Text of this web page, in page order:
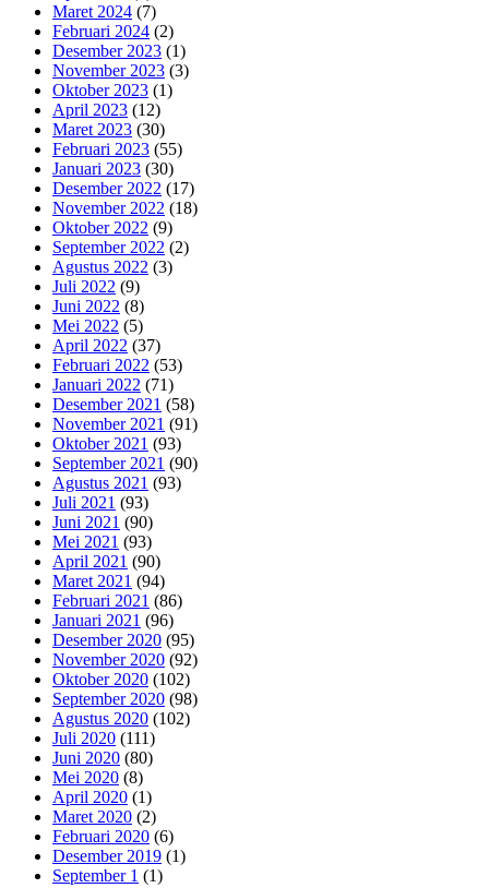
Maret 2024 (7)
Februari 2024 (2)
Desember 2023 (1)
November 2023 (3)
Oktober 2023 (1)
April 2023 (12)
Maret 2023 (30)
Februari 2023 (55)
Januari 2023 (30)
Desember 2022 (17)
November 2022 (18)
Oktober 2022 (9)
September 2022 (2)
Agustus 2022 (3)
Juli 2022 (9)
Juni 2022 (8)
Mei 2022 (5)
April 2022 (37)
Februari 2022 (53)
Januari 2022 (71)
Desember 2021 (58)
November 2021 (91)
Oktober 2021 (93)
September 2021 (90)
Agustus 2021 (93)
Juli 2021 (93)
Juni 2021 (90)
Mei 2021 (93)
April 2021 (90)
Maret 2021 (94)
Februari 2021 (86)
Januari 2021 (96)
Desember 2020 (95)
November 2020 (92)
Oktober 2020 (102)
September 2020 (98)
Agustus 2020 (102)
Juli 2020 (111)
Juni 2020 (80)
Mei 2020 (8)
April 2020 (1)
Maret 2020 (2)
Februari 2020 (6)
Desember 2019 (1)
September 1 (1)